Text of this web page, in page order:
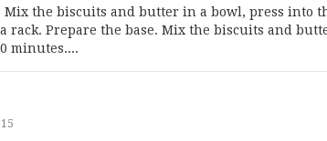
Mix the biscuits and butter in a bowl, press into
rack. Prepare the base. Mix the biscuits and
minutes....